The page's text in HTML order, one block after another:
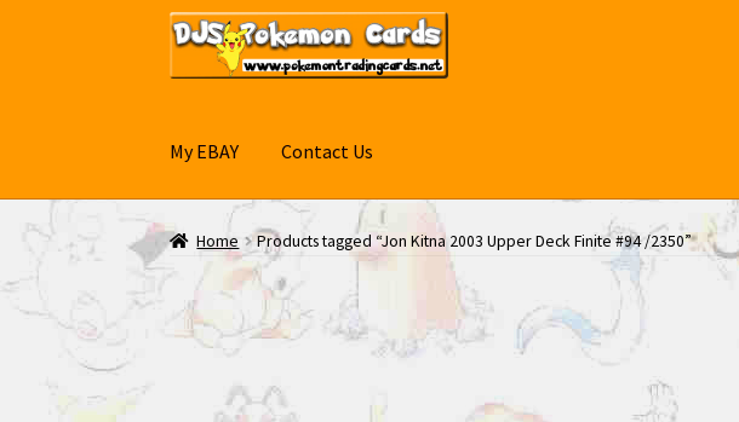
Skip
to
navigation
Skip
to
content
My EBAY Contact Us
Home Products tagged “Jon Kitna 2003 Upper Deck Finite #94 /2350”